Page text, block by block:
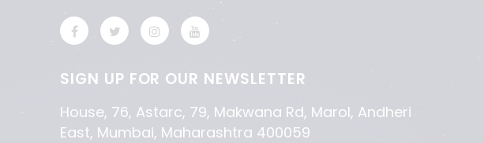
SIGN UP FOR OUR NEWSLETTER
House, 76, Astarc, 79, Makwana Rd, Marol, Andheri
East, Mumbai, Maharashtra 400059